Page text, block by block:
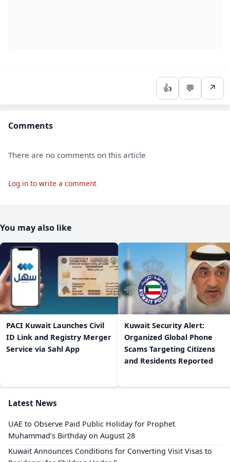
👍 💬 ↗
Comments
There are no comments on this article
Log in to write a comment
You may also like
PACI Kuwait Launches Civil
ID Link and Registry Merger
Service via Sahl App
Kuwait Security Alert:
Organized Global Phone
Scams Targeting Citizens
and Residents Reported
Latest News
UAE to Observe Paid Public Holiday for Prophet
Muhammad’s Birthday on August 28
Kuwait Announces Conditions for Converting Visit Visas to